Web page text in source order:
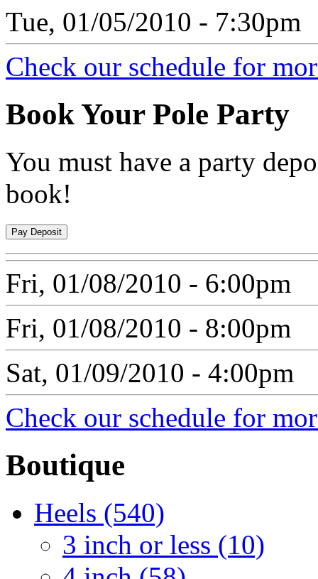
Tue, 01/05/2010 - 7:30pm
Check our schedule for
BookYour Pole Party
You must have a party
book!
Fri, 01/08/2010 - 6:00pm
Fri, 01/08/2010 - 8:00pm
Sat, 01/09/2010 - 4:00pm
Check our schedule for
Boutique
Heels (540)
3 inch or less (10)